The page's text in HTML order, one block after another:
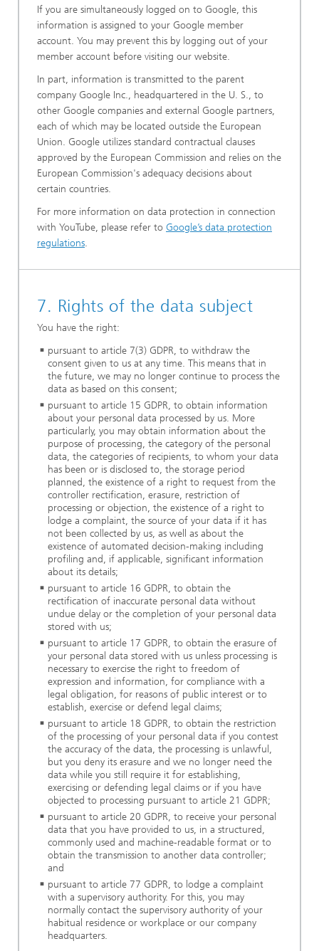
If you are simultaneously logged on to Google, this
information is assigned to your Google member
account. You may prevent this by logging out of your
member account before visiting our website.
In part, information is transmitted to the parent
company Google Inc., headquartered in the U. S., to
other Google companies and external Google partners,
each of which may be located outside the European
Union. Google utilizes standard contractual clauses
approved by the European Commission and relies on the
European Commission's adequacy decisions about
certain countries.
For more information on data protection in connection
with YouTube, please refer to Google’s data protection
regulations.
7. Rights of the data subject
You have the right:
pursuant to article 7(3) GDPR, to withdraw the
consent given to us at any time. This means that in
the future, we may no longer continue to process the
data as based on this consent;
pursuant to article 15 GDPR, to obtain information
about your personal data processed by us. More
particularly, you may obtain information about the
purpose of processing, the category of the personal
data, the categories of recipients, to whom your data
has been or is disclosed to, the storage period
planned, the existence of a right to request from the
controller rectification, erasure, restriction of
processing or objection, the existence of a right to
lodge a complaint, the source of your data if it has
not been collected by us, as well as about the
existence of automated decision-making including
profiling and, if applicable, significant information
about its details;
pursuant to article 16 GDPR, to obtain the
rectification of inaccurate personal data without
undue delay or the completion of your personal data
stored with us;
pursuant to article 17 GDPR, to obtain the erasure of
your personal data stored with us unless processing is
necessary to exercise the right to freedom of
expression and information, for compliance with a
legal obligation, for reasons of public interest or to
establish, exercise or defend legal claims;
pursuant to article 18 GDPR, to obtain the restriction
of the processing of your personal data if you contest
the accuracy of the data, the processing is unlawful,
but you deny its erasure and we no longer need the
data while you still require it for establishing,
exercising or defending legal claims or if you have
objected to processing pursuant to article 21 GDPR;
pursuant to article 20 GDPR, to receive your personal
data that you have provided to us, in a structured,
commonly used and machine-readable format or to
obtain the transmission to another data controller;
and
pursuant to article 77 GDPR, to lodge a complaint
with a supervisory authority. For this, you may
normally contact the supervisory authority of your
habitual residence or workplace or our company
headquarters.